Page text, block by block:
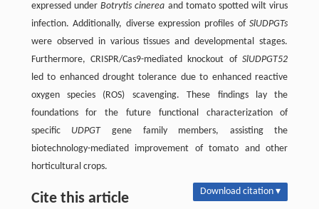
expressed underBotrytis cinerea and tomato spotted wilt virus
infection. Additionally, diverse expression profiles ofSlUDPGTs
were observed in various tissues and developmental stages.
Furthermore, CRISPR/Cas9-mediated knockout ofSlUDPGT52
led to enhanced drought tolerance due to enhanced reactive
oxygen species (ROS) scavenging. These findings lay the
foundations for the future functional characterization of
specific UDPGTgene family members, assisting the
biotechnology-mediated improvement of tomato and other
horticultural crops.
Cite this article Download citation ▾